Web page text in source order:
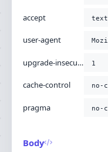
accept
user-agent
upgrade-insecure-requests 1
cache-control no-
pragma no-
Body